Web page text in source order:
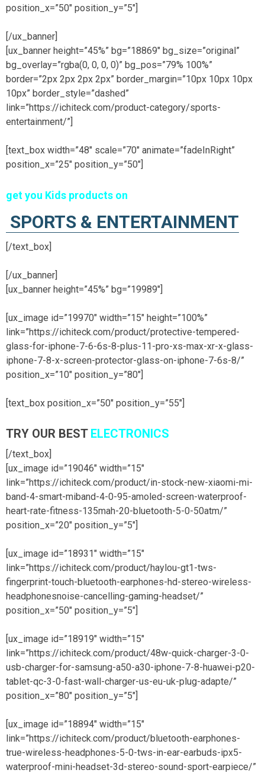
position_x=”50″ position_y=”5″]
[/ux_banner]
[ux_banner height=”45%” bg=”18869″ bg_size=”original”
bg_overlay=”rgba(0, 0, 0, 0)” bg_pos=”79% 100%”
border=”2px 2px 2px 2px” border_margin=”10px 10px 10px
10px” border_style=”dashed”
link=”https://ichiteck.com/product-category/sports-
entertainment/”]
[text_box width=”48″ scale=”70″ animate=”fadeInRight”
position_x=”25″ position_y=”50″]
get you Kids products on
SPORTS & ENTERTAINMENT
[/text_box]
[/ux_banner]
[ux_banner height=”45%” bg=”19989″]
[ux_image id=”19970″ width=”15″ height=”100%”
link=”https://ichiteck.com/product/protective-tempered-
glass-for-iphone-7-6-6s-8-plus-11-pro-xs-max-xr-x-glass-
iphone-7-8-x-screen-protector-glass-on-iphone-7-6s-8/”
position_x=”10″ position_y=”80″]
[text_box position_x=”50″ position_y=”55″]
TRY OUR BEST ELECTRONICS
[/text_box]
[ux_image id=”19046″ width=”15″
link=”https://ichiteck.com/product/in-stock-new-xiaomi-mi-
band-4-smart-miband-4-0-95-amoled-screen-waterproof-
heart-rate-fitness-135mah-20-bluetooth-5-0-50atm/”
position_x=”20″ position_y=”5″]
[ux_image id=”18931″ width=”15″
link=”https://ichiteck.com/product/haylou-gt1-tws-
fingerprint-touch-bluetooth-earphones-hd-stereo-wireless-
headphonesnoise-cancelling-gaming-headset/”
position_x=”50″ position_y=”5″]
[ux_image id=”18919″ width=”15″
link=”https://ichiteck.com/product/48w-quick-charger-3-0-
usb-charger-for-samsung-a50-a30-iphone-7-8-huawei-p20-
tablet-qc-3-0-fast-wall-charger-us-eu-uk-plug-adapte/”
position_x=”80″ position_y=”5″]
[ux_image id=”18894″ width=”15″
link=”https://ichiteck.com/product/bluetooth-earphones-
true-wireless-headphones-5-0-tws-in-ear-earbuds-ipx5-
waterproof-mini-headset-3d-stereo-sound-sport-earpiece/”